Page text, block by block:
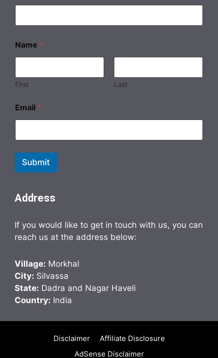
Name *
First Last
Email *
Submit
Address
If you would like to get in touch with us, you can
reach us at the address below:
Village: Morkhal
City: Silvassa
State: Dadra and Nagar Haveli
Country: India
Disclaimer
Affiliate Disclosure
AdSense Disclaimer